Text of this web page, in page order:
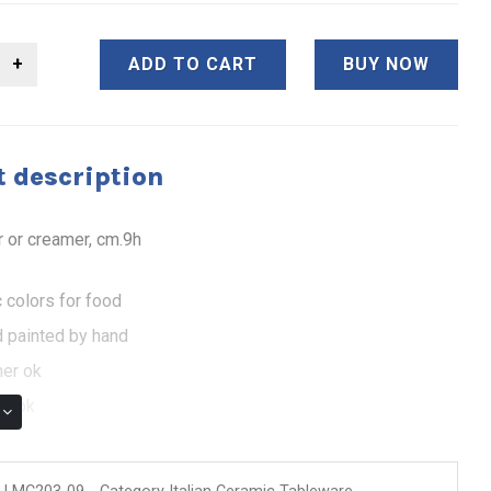
ADD TO CART BUY NOW
description
creamer, cm.9h
colors for food
painted by hand
ok
ok